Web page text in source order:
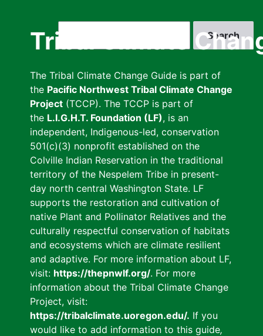
Tribal Climate
The Tribal Climate Change Guide is part of
the Pacific Northwest Tribal Climate Change
Project (TCCP). The TCCP is part of
the L.I.G.H.T. Foundation (LF), is an
independent, Indigenous-led, conservation
501(c)(3) nonprofit established on the
Colville Indian Reservation in the traditional
territory of the Nespelem Tribe in present-
day north central Washington State. LF
supports the restoration and cultivation of
native Plant and Pollinator Relatives and the
culturally respectful conservation of habitats
and ecosystems which are climate resilient
and adaptive. For more information about LF,
visit: https://thepnwlf.org/. For more
information about the Tribal Climate Change
Project, visit:
https://tribalclimate.uoregon.edu/. If you
would like to add information to this guide,